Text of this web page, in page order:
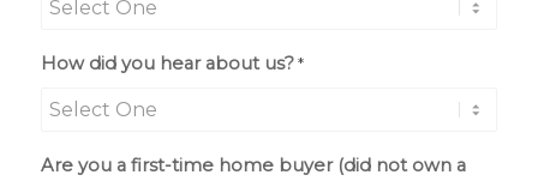
How did you hear about us? *
Are you a first-time home buyer (did not own a